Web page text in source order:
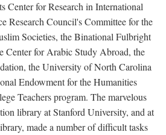
Center for Research in International
Research Council's Committee for the
Societies, the Binational Fulbright
Center for Arabic Study Abroad, the
the University of North Carolina
Endowment for the Humanities
Teachers program. The marvelous
library at Stanford University, and at
made a number of difficult tasks